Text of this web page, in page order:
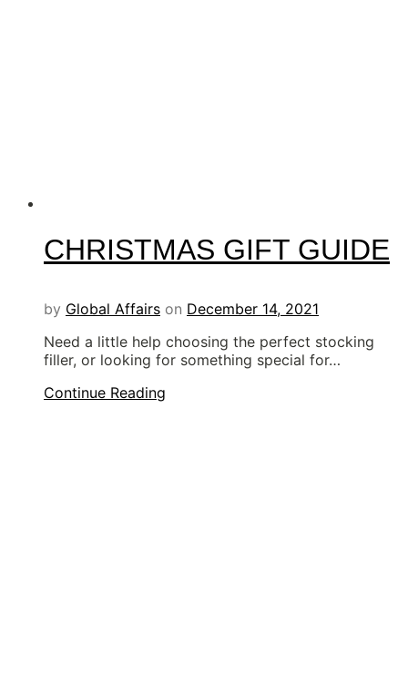
CHRISTMAS GIFT GUIDE
by Global Affairs on December 14, 2021
Need a little help choosing the perfect stocking
filler, or looking for something special for…
Continue Reading